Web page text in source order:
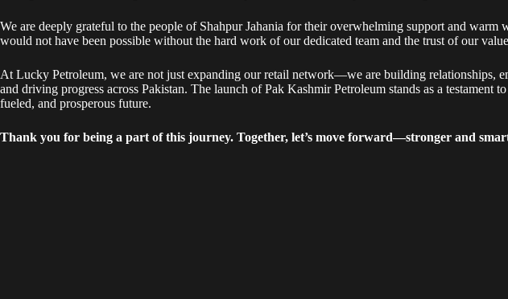
We are deeply grateful to the people of Shahpur Jahania for their overwhelming support and warm
would not have been possible without the hard work of our dedicated team and the trust of our
At Lucky Petroleum, we are not just expanding our retail network—we are building relationships,
and driving progress across Pakistan. The launch of Pak Kashmir Petroleum stands as a testament
fueled, and prosperous future.
Thank you for being a part of this journey. Together, let’s move forward—stronger and